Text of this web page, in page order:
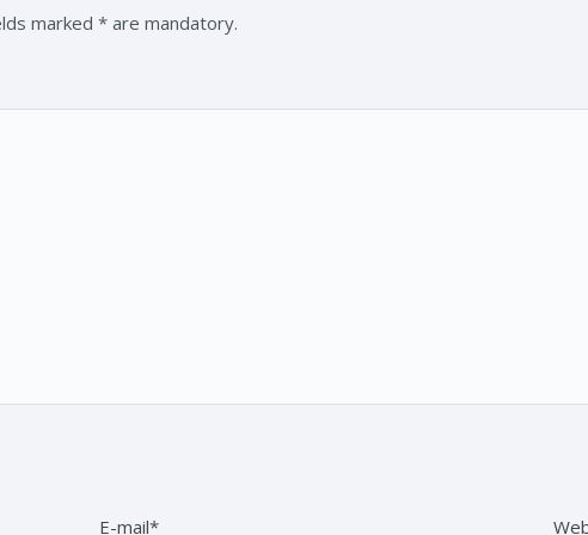
marked * are mandatory.
E-mail*